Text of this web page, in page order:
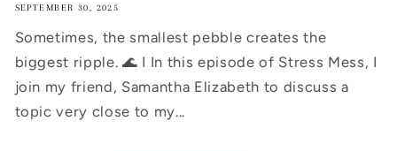
SEPTEMBER 30, 2025
Sometimes, the smallest pebble creates the
biggest ripple. 🌊 I In this episode of Stress Mess, I
join my friend, Samantha Elizabeth to discuss a
topic very close to my...